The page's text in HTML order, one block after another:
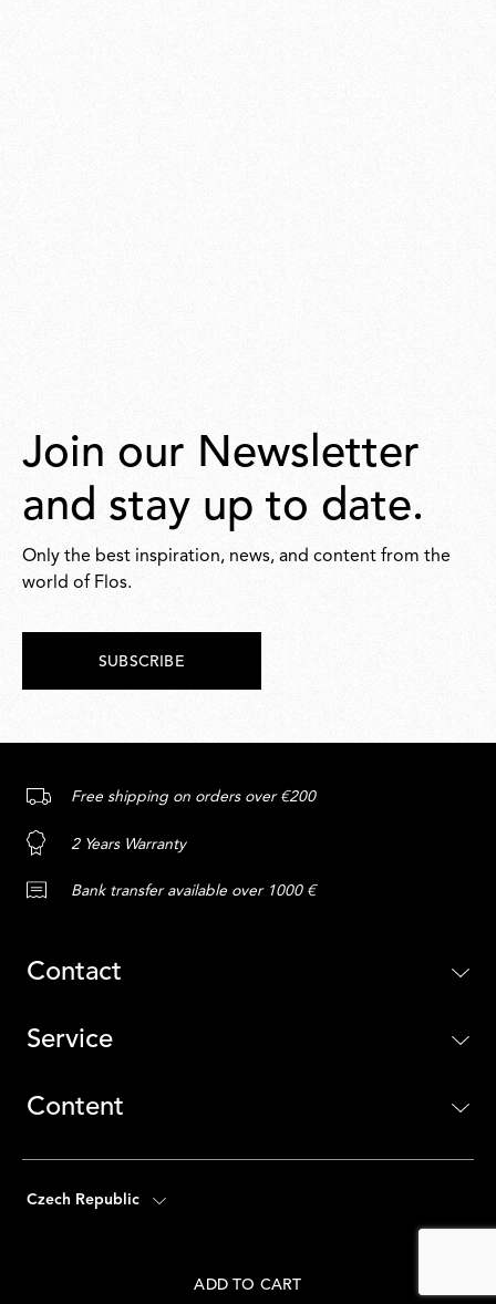
ADD TO CART
Join our Newsletter
and stay up to date.
Only the best inspiration, news, and content from the
world of Flos.
SUBSCRIBE
Free shipping on orders over €200
2 Years Warranty
Bank transfer available over 1000 €
Contact
Service
Content
Czech Republic